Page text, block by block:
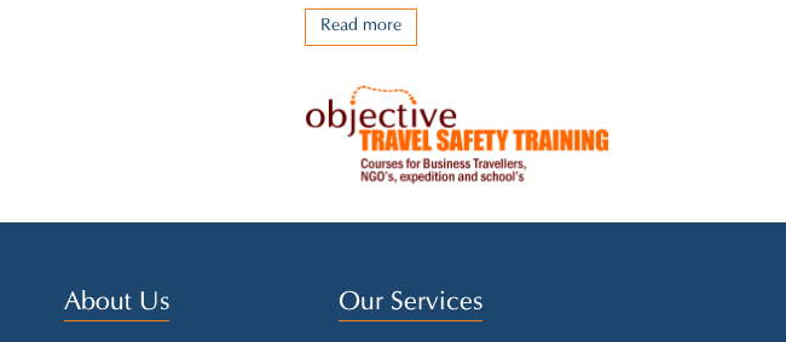
Read more
About Us Our Services